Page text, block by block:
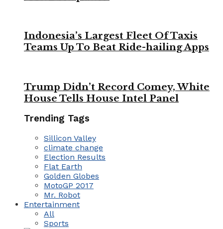
Indonesia’s Largest Fleet Of Taxis
Teams Up To Beat Ride-hailing Apps
Trump Didn’t Record Comey, White
House Tells House Intel Panel
Trending Tags
Sillicon Valley
climate change
Election Results
Flat Earth
Golden Globes
MotoGP 2017
Mr. Robot
Entertainment
All
Sports